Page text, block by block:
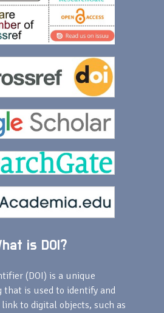
is DOI?
(DOI) is a unique
is used to identify and
to digital objects, such as